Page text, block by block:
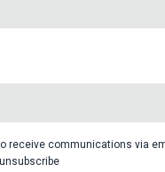
to receive communications via